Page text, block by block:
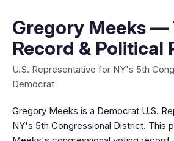
Gregory Meeks —
Record & Political
U.S. Representative for NY's 5th
Democrat
Gregory Meeks is a Democrat U.S.
NY's 5th Congressional District. This